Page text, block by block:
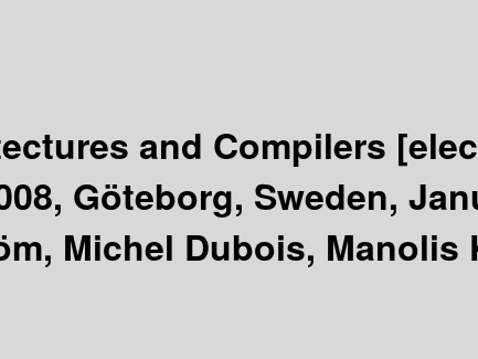
and Compilers
Göteborg, Sweden,
Michel Dubois, Manolis